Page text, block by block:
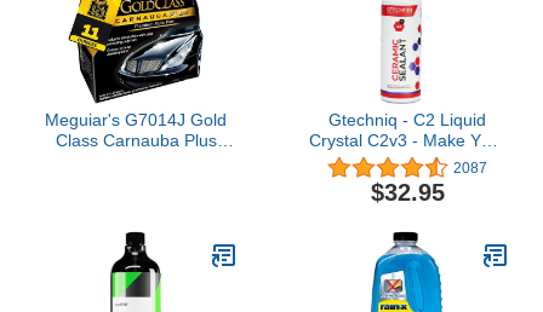
Meguiar's G7014J Gold
Class Carnauba Plus
Gtechniq - C2 Liquid
Crystal C2v3 - Make Your
Car Shine and Stay
Clean Longer; Instant,
Effective Protection from
Extreme Repellency;
Lasts Up to 6 Months
(500 milliliters)
2087
$32.95